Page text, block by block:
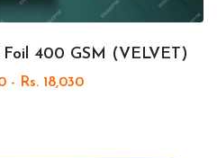
400 GSM (VELVET)
- Rs. 18,030